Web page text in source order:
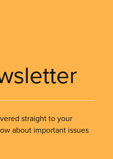
straight to your
about important issues